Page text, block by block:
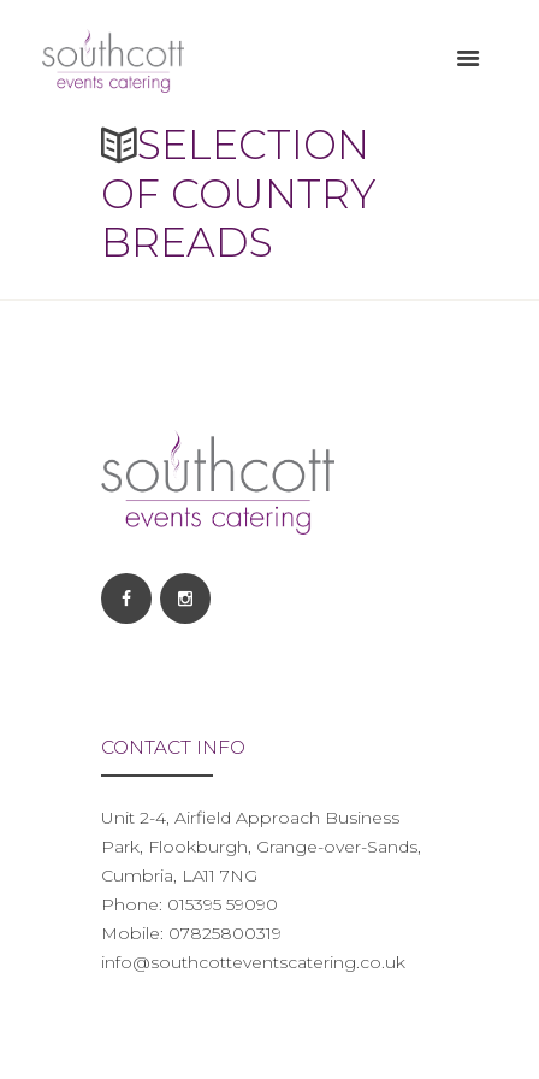
SELECTION
OF COUNTRY
BREADS
CONTACT INFO
Unit 2-4, Airfield Approach Business
Park, Flookburgh, Grange-over-Sands,
Cumbria, LA11 7NG
Phone: 015395 59090
Mobile: 07825800319
info@southcotteventscatering.co.uk